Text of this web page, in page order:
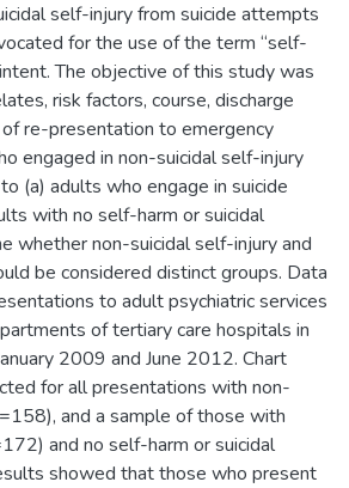
self-injury from suicide attempts
for the use of the term “self-
The objective of this study was
risk factors, course, discharge
re-presentation to emergency
engaged in non-suicidal self-injury
(a) adults who engage in suicide
with no self-harm or suicidal
whether non-suicidal self-injury and
be considered distinct groups. Data
to adult psychiatric services
of tertiary care hospitals in
2009 and June 2012. Chart
for all presentations with non-
and a sample of those with
and no self-harm or suicidal
showed that those who present